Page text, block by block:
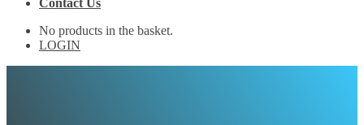
No products in the basket.
LOGIN